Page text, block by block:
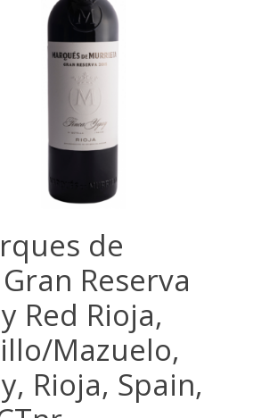
de
Reserva
Red Rioja,
Mazuelo,
Rioja, Spain,